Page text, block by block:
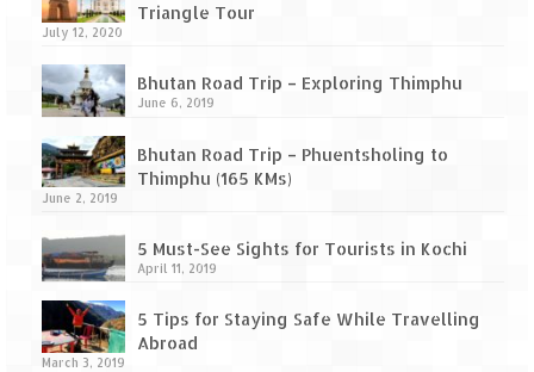
Triangle Tour
July 12, 2020
Bhutan Road Trip – Exploring Thimphu
June 6, 2019
Bhutan Road Trip – Phuentsholing to
Thimphu (165 KMs)
June 2, 2019
5 Must-See Sights for Tourists in Kochi
April 11, 2019
5 Tips for Staying Safe While Travelling
Abroad
March 3, 2019